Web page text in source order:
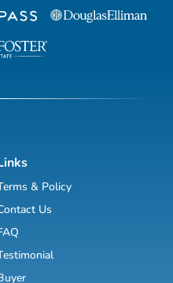
& Policy
Us